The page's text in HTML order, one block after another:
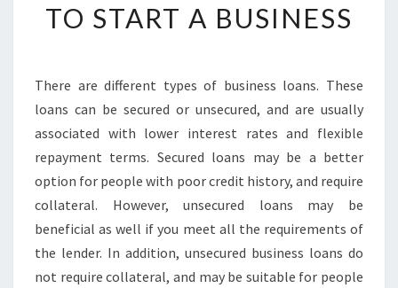
E
S
O
A
S
I
N
S
D
N
E
TO START A BUSINESS
There are different types of business loans. These
loans can be secured or unsecured, and are usually
associated with lower interest rates and flexible
repayment terms. Secured loans may be a better
option for people with poor credit history, and require
collateral. However, unsecured loans may be
beneficial as well if you meet all the requirements of
the lender. In addition, unsecured business loans do
not require collateral, and may be suitable for people